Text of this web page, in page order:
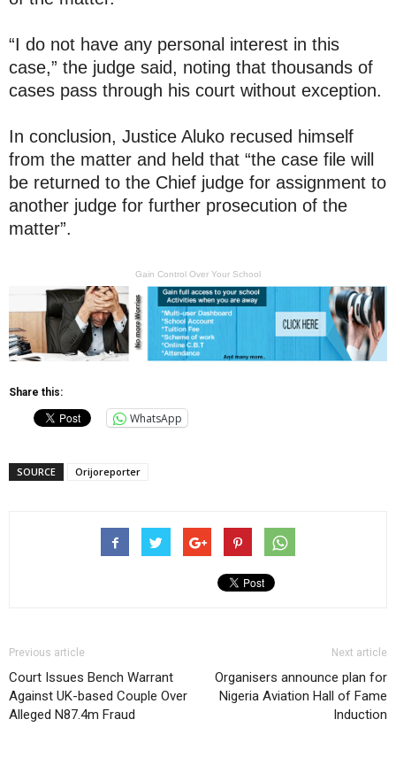
“I do not have any personal interest in this
case,” the judge said, noting that thousands of
cases pass through his court without exception.
In conclusion, Justice Aluko recused himself
from the matter and held that “the case file will
be returned to the Chief judge for assignment to
another judge for further prosecution of the
matter”.
Gain Control Over Your School
Share this:
WhatsApp
SOURCE Orijoreporter
Previous article
Court Issues Bench Warrant
Against UK-based Couple Over
Alleged N87.4m Fraud
Next article
Organisers announce plan for
Nigeria Aviation Hall of Fame
Induction